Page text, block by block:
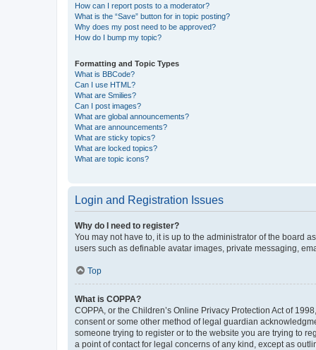
How can I report posts to a moderator?
What is the “Save” button for in topic posting?
Why does my post need to be approved?
How do I bump my topic?
Formatting and Topic Types
What is BBCode?
Can I use HTML?
What are Smilies?
Can I post images?
What are global announcements?
What are announcements?
What are sticky topics?
What are locked topics?
What are topic icons?
Login and Registration Issues
Why do I need to register?
You may not have to, it is up to the administrator of the board
users such as definable avatar images, private messaging,
Top
What is COPPA?
COPPA, or the Children’s Online Privacy Protection Act of
consent or some other method of legal guardian
someone trying to register or to the website you are trying to
a point of contact for legal concerns of any kind, except as